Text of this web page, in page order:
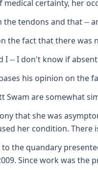
medical certainty, her
tendons and that --
the fact that there
-- I don't know if
his opinion on
Swam are somewhat
that she was
her condition.
the quandary
Since work was